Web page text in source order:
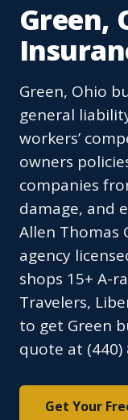
Green,
Green, Ohio
general
workers’
owners
companies
damage, and
Allen Thomas
agency
shops 15+ A-
Travelers,
to get Green
quote at (440)
Get Your